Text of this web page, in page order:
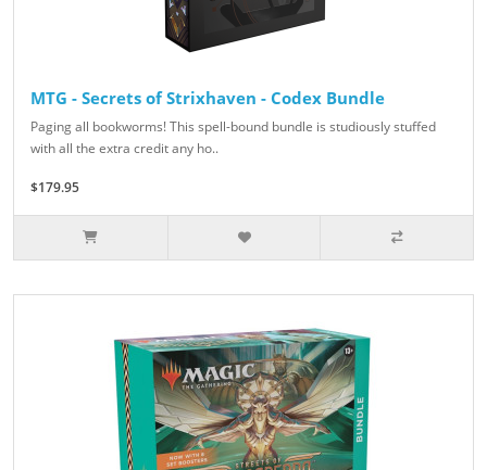
MTG - Secrets of Strixhaven - Codex Bundle
Paging all bookworms! This spell-bound bundle is studiously stuffed
with all the extra credit any ho..
$179.95